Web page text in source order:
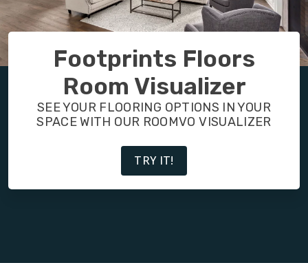
OUR WORK
RESTORE
Footprints Floors
Room Visualizer
SEE YOUR FLOORING OPTIONS IN YOUR
SPACE WITH OUR ROOMVO VISUALIZER
TRY IT!